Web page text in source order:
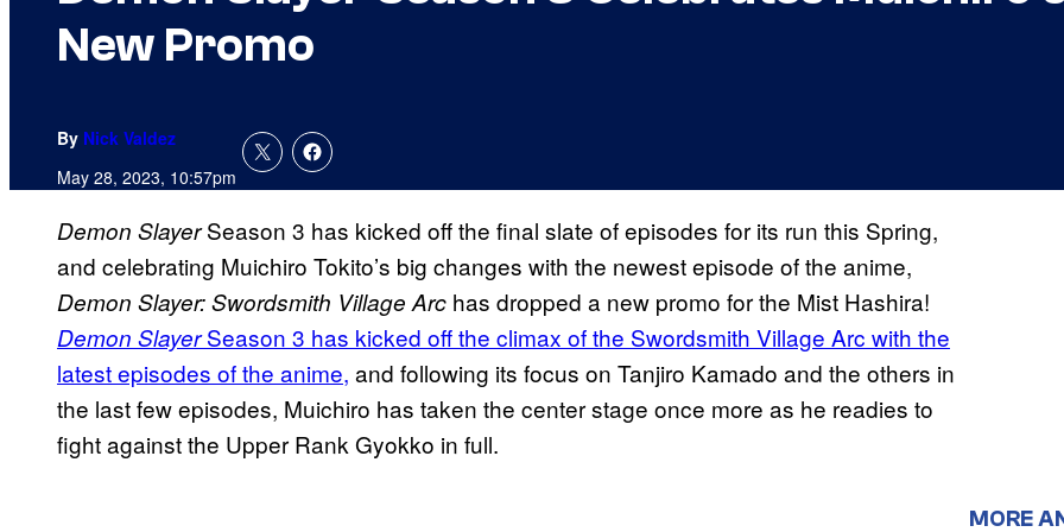
New Promo
By Nick Valdez
May 28, 2023, 10:57pm
Demon SlayerSeason 3 has kicked off the final slate of episodes for its run this Spring,
and celebrating Muichiro Tokito’s big changes with the newest episode of the anime,
Demon Slayer: Swordsmith Village Arc has dropped a new promo for the Mist Hashira!
Demon SlayerSeason 3 has kicked off the climax of the Swordsmith Village Arc with the
latest episodes of the anime, and following its focus on Tanjiro Kamado and the others in
the last few episodes, Muichiro has taken the center stage once more as he readies to
fight against the Upper Rank Gyokko in full.
MORE